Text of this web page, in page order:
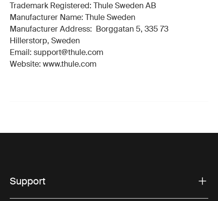
Trademark Registered: Thule Sweden AB
Manufacturer Name: Thule Sweden
Manufacturer Address: Borggatan 5, 335 73
Hillerstorp, Sweden
Email: support@thule.com
Website: www.thule.com
Support